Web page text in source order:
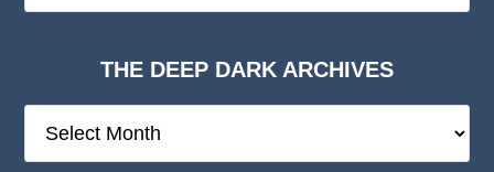
THE DEEP DARK ARCHIVES
Deep